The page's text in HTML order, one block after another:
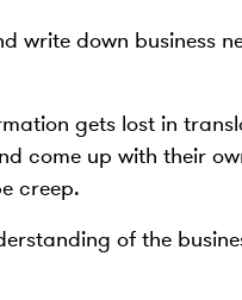
write down business
gets lost in
come up with their
creep.
of the